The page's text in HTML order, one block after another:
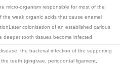
micro-organism responsible for most of the
the weak organic acids that cause enamel
colonisation of an established carious
deeper tooth tissues become infected
the bacterial infection of the supporting
teeth (gingivae, periodontal ligament,